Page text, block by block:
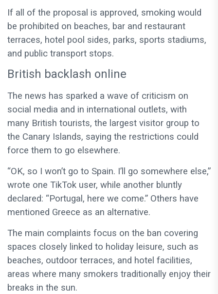
If all of the proposal is approved, smoking would
be prohibited on beaches, bar and restaurant
terraces, hotel pool sides, parks, sports stadiums,
and public transport stops.
British backlash online
The news has sparked a wave of criticism on
social media and in international outlets, with
many British tourists, the largest visitor group to
the Canary Islands, saying the restrictions could
force them to go elsewhere.
“OK, so I won’t go to Spain. I’ll go somewhere else,”
wrote one TikTok user, while another bluntly
declared: “Portugal, here we come.” Others have
mentioned Greece as an alternative.
The main complaints focus on the ban covering
spaces closely linked to holiday leisure, such as
beaches, outdoor terraces, and hotel facilities,
areas where many smokers traditionally enjoy their
breaks in the sun.